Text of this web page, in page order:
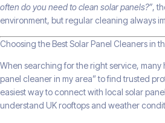
often do you need to clean solar panels?”,
environment, but regular cleaning always
Choosing the Best Solar Panel Cleaners in
When searching for the right service, many
panel cleaner in my area” to find trusted
easiest way to connect with local solar
understand UK rooftops and weather